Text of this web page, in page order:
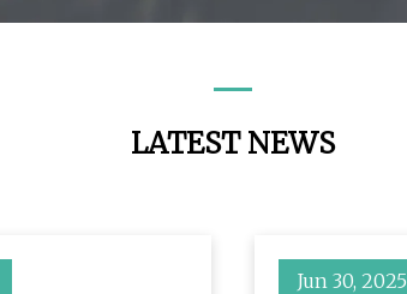
LATEST NEWS
Jun 30, 2025